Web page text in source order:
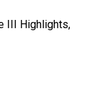
III Highlights,